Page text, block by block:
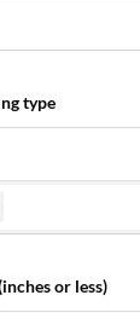
type
or less)